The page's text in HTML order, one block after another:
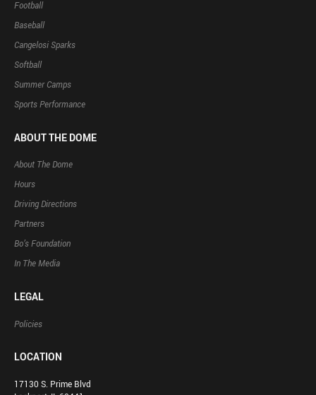
Football
Baseball
Cangelosi Sparks
Softball
Summer Camps
Sports Performance
ABOUT THE DOME
About The Dome
Hours
Driving Directions
Partners
Bo’s Foundation
In The Media
LEGAL
Policies
LOCATION
17130 S. Prime Blvd